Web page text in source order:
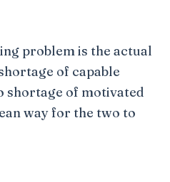
problem is the actual
of capable
shortage of motivated
way for the two to